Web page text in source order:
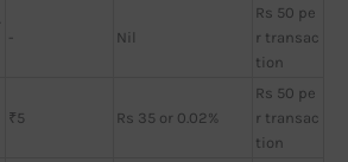
- Nil
Rs 50 pe
r transac
tion
₹5 Rs 35 or 0.02%
Rs 50 pe
r transac
tion